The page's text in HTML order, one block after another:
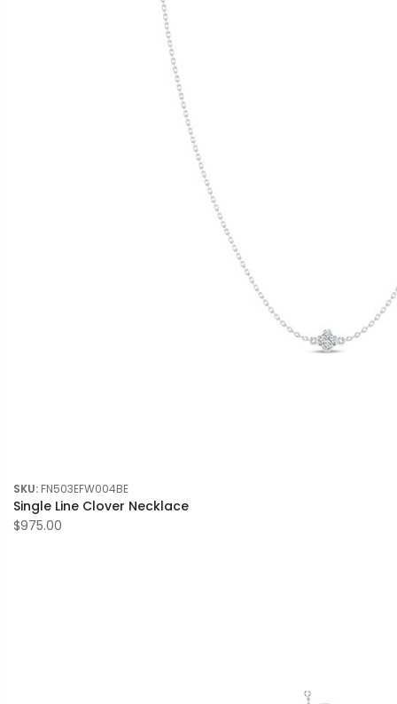
SKU: FN503EFW004BE
Single Line Clover Necklace
$975.00